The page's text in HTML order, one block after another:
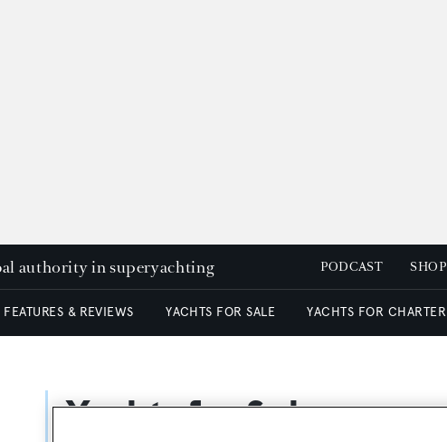
authority in superyachting PODCAST SHOP
FEATURES & REVIEWS YACHTS FOR SALE YACHTS FOR CHARTER
Yachts for Sale